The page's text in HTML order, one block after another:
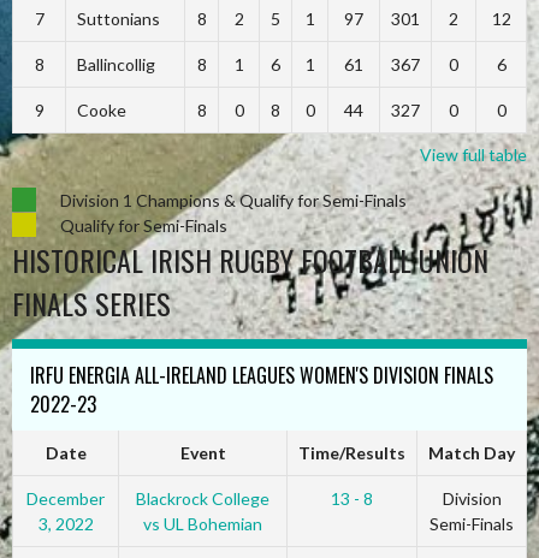
7 Suttonians 8 2 5 1 97 301 2 12
8 Ballincollig 8 1 6 1 61 367 0 6
9 Cooke 8 0 8 0 44 327 0 0
View full table
Division 1 Champions & Qualify for Semi-Finals
Qualify for Semi-Finals
HISTORICAL IRISH RUGBY FOOTBALL UNION
FINALS SERIES
IRFU ENERGIA ALL-IRELAND LEAGUES WOMEN'S DIVISION FINALS
2022-23
Date Event Time/Results Match Day
December
3, 2022
Blackrock College
vs UL Bohemian
13 - 8
Division
Semi-Finals